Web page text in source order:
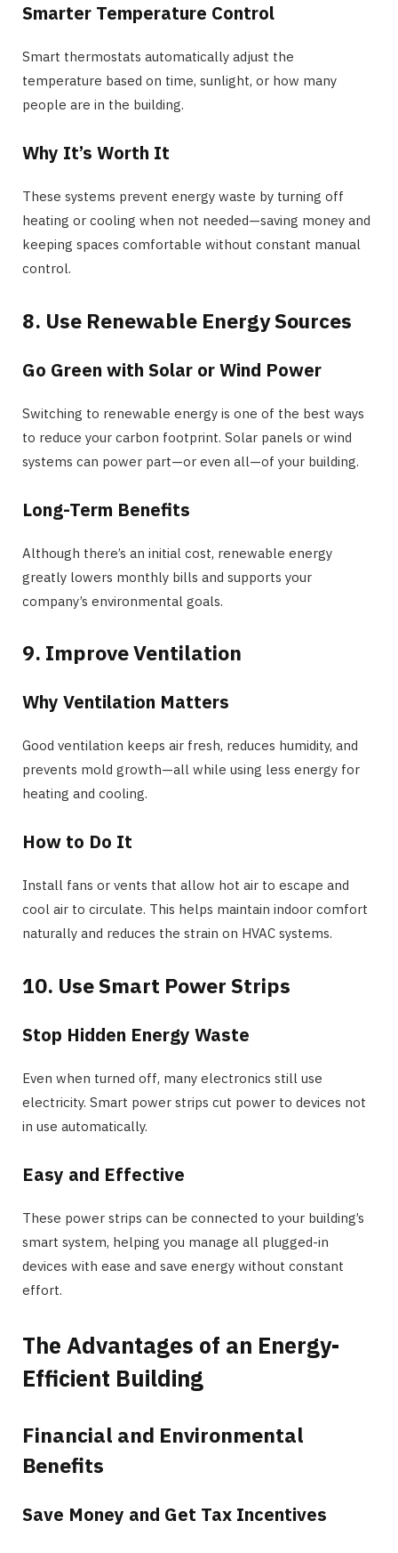
Smarter Temperature Control
Smart thermostats automatically adjust the
temperature based on time, sunlight, or how many
people are in the building.
Why It’s Worth It
These systems prevent energy waste by turning off
heating or cooling when not needed—saving money and
keeping spaces comfortable without constant manual
control.
8. Use Renewable Energy Sources
Go Green with Solar or Wind Power
Switching to renewable energy is one of the best ways
to reduce your carbon footprint. Solar panels or wind
systems can power part—or even all—of your building.
Long-Term Benefits
Although there’s an initial cost, renewable energy
greatly lowers monthly bills and supports your
company’s environmental goals.
9. Improve Ventilation
Why Ventilation Matters
Good ventilation keeps air fresh, reduces humidity, and
prevents mold growth—all while using less energy for
heating and cooling.
How to Do It
Install fans or vents that allow hot air to escape and
cool air to circulate. This helps maintain indoor comfort
naturally and reduces the strain on HVAC systems.
10. Use Smart Power Strips
Stop Hidden Energy Waste
Even when turned off, many electronics still use
electricity. Smart power strips cut power to devices not
in use automatically.
Easy and Effective
These power strips can be connected to your building’s
smart system, helping you manage all plugged-in
devices with ease and save energy without constant
effort.
The Advantages of an Energy-
Efficient Building
Financial and Environmental
Benefits
Save Money and Get Tax Incentives